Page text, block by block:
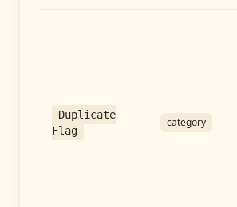
Duplicate
Flag
category